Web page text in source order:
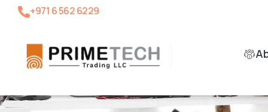
+971 6 562 6229